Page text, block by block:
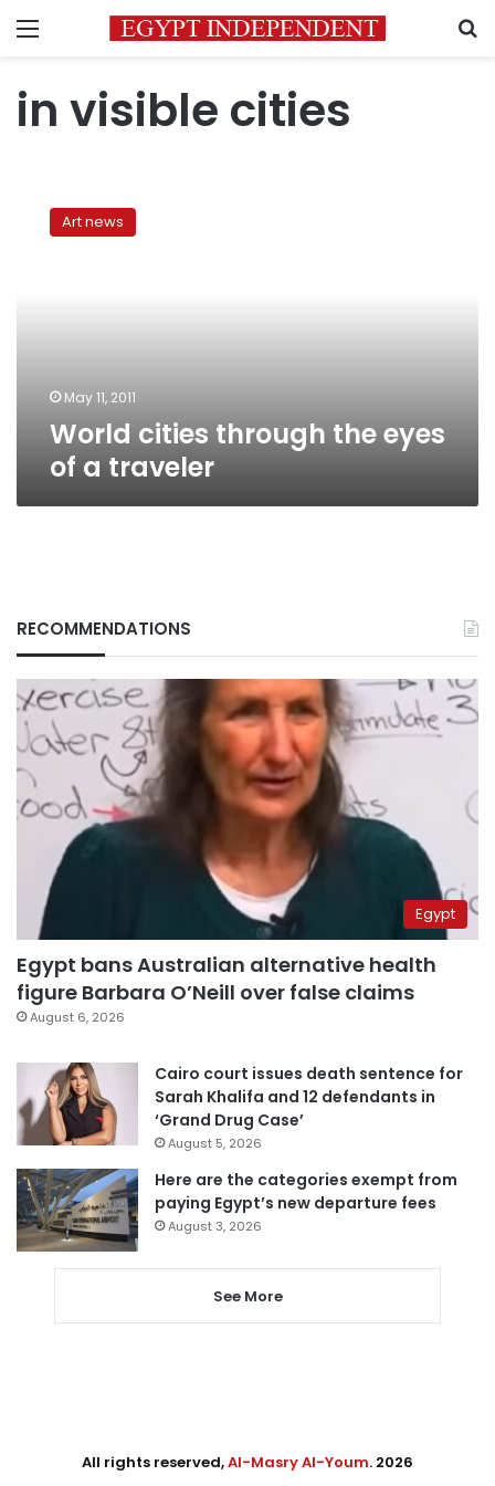
Menu
in visible cities
cities
throughArt news
May 11, 2011
World cities through the eyes
of a traveler
RECOMMENDATIONS
Egypt
Egypt bans Australian alternative health
figure Barbara O’Neill over false claims
August 6, 2026
Cairo court issues death sentence for
Sarah Khalifa and 12 defendants in
‘Grand Drug Case’
August 5, 2026
Here are the categories exempt from
paying Egypt’s new departure fees
August 3, 2026
See More
All rights reserved,Al-Masry Al-Youm. 2026